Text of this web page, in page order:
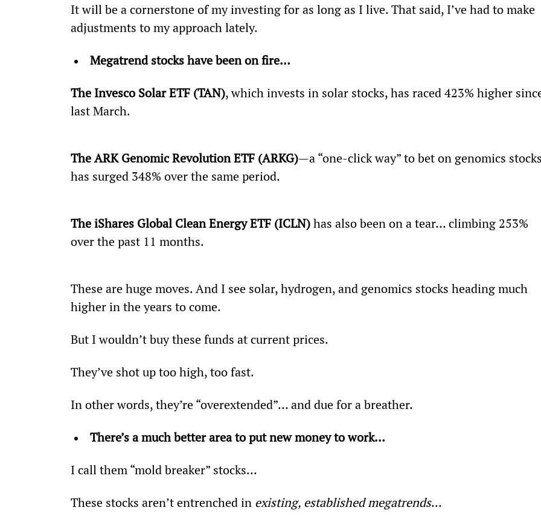
It will be a cornerstone of my investing for as long as I live. That said, I’ve had to make
adjustments to my approach lately.
Megatrend stocks have been on fire…
The Invesco Solar ETF (TAN), which invests in solar stocks, has raced 423% higher
last March.
The ARK Genomic Revolution ETF (ARKG)—a “one-click way” to bet on genomics
has surged 348% over the same period.
The iShares Global Clean Energy ETF (ICLN) has also been on a tear… climbing 253%
over the past 11 months.
These are huge moves. And I see solar, hydrogen, and genomics stocks heading much
higher in the years to come.
But I wouldn’t buy these funds at current prices.
They’ve shot up too high, too fast.
In other words, they’re “overextended”… and due for a breather.
There’s a much better area to put new money to work…
I call them “mold breaker” stocks…
These stocks aren’t entrenched in existing, established megatrends…